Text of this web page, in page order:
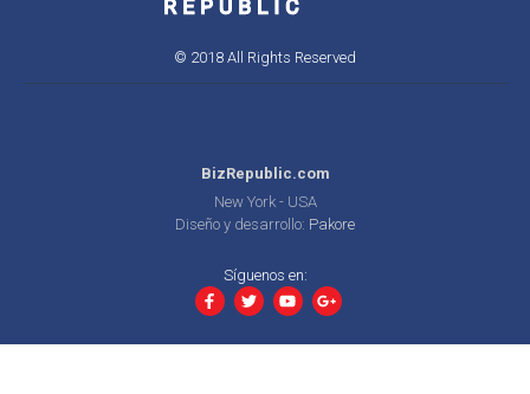
© 2018 All Rights Reserved
BizRepublic.com
New York - USA
Diseño y desarrollo: Pakore
Síguenos en: